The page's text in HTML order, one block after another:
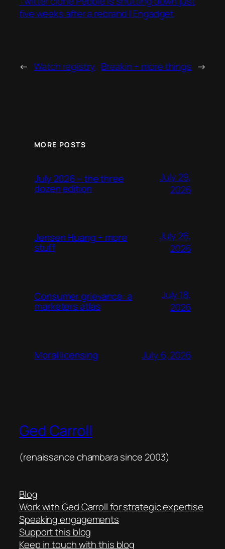
five weeks after a rebrand | Engadget
← Watch registry Breakin + more things →
MORE POSTS
July 2026 – the three
dozen edition
July 29,
2026
Jensen Huang + more
stuff
July 26,
2026
Consumer grievance: a
marketers atlas
July 18,
2026
Moral licensing July 6, 2026
Ged Carroll
(renaissance chambara since 2003)
Blog
Work with Ged Carroll for strategic expertise
Speaking engagements
Support this blog
Keep in touch with this blog